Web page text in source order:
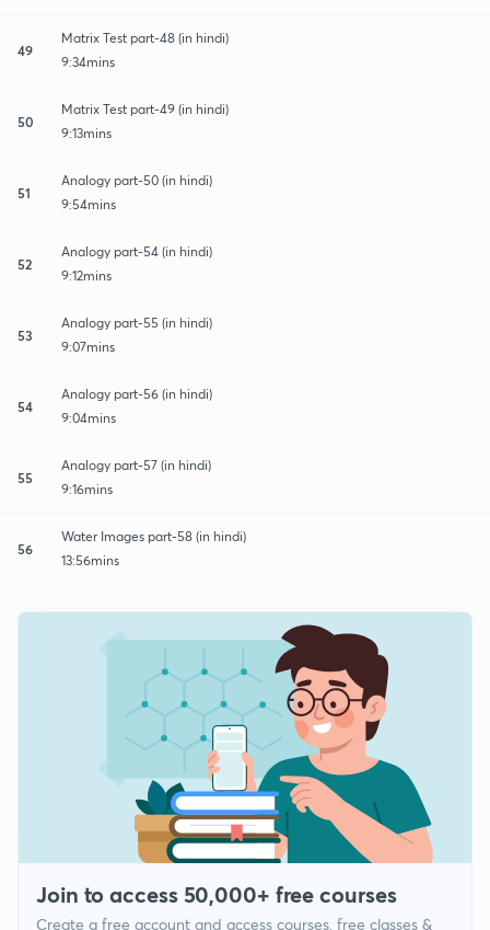
49
Matrix Test part-48 (in hindi)
9:34mins
50
Matrix Test part-49 (in hindi)
9:13mins
51
Analogy part-50 (in hindi)
9:54mins
52
Analogy part-54 (in hindi)
9:12mins
53
Analogy part-55 (in hindi)
9:07mins
54
Analogy part-56 (in hindi)
9:04mins
55
Analogy part-57 (in hindi)
9:16mins
56
Water Images part-58 (in hindi)
13:56mins
Join to access 50,000+ free courses
Create a free account and access courses, free classes &